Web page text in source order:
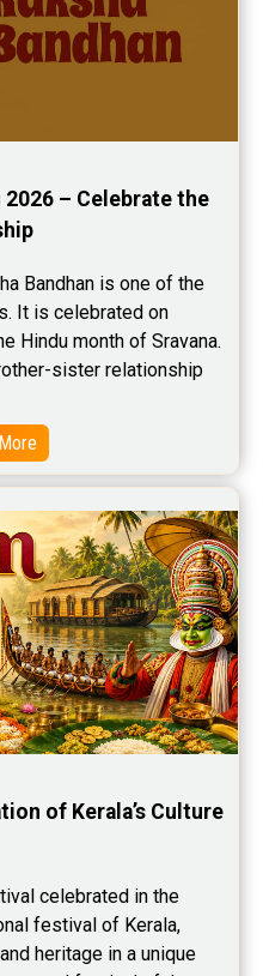
2026 – Celebrate the
Bandhan is one of the
It is celebrated on
Hindu month of Sravana.
sister relationship
of Kerala’s Culture
celebrated in the
festival of Kerala,
heritage in a unique